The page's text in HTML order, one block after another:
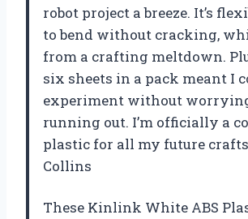
robot project a breeze. It’s
to bend without cracking,
from a crafting meltdown.
six sheets in a pack meant I
experiment without
running out. I’m officially a
plastic for all my future
Collins
These Kinlink White ABS